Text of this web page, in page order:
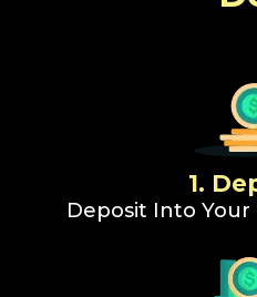
1.
Deposit Into